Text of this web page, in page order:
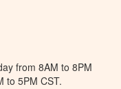
from 8AM to 8PM
to 5PM CST.